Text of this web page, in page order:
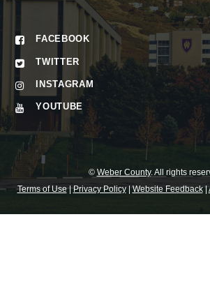
FACEBOOK
TWITTER
INSTAGRAM
YOUTUBE
© Weber County. All rights
Terms of Use|Privacy Policy|Website Feedback|